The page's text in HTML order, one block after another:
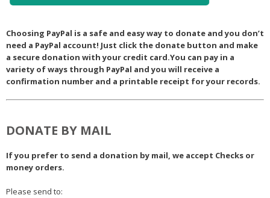
Choosing PayPal is a safe and easy way to donate and you don’t
need a PayPal account! Just click the donate button and make
a secure donation with your credit card.You can pay in a
variety of ways through PayPal and you will receive a
confirmation number and a printable receipt for your records.
DONATE BY MAIL
If you prefer to send a donation by mail, we accept Checks or
money orders.
Please send to: